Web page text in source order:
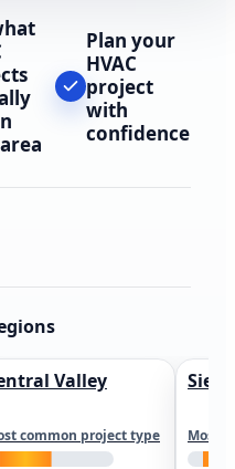
Plan your
HVAC
project
with
confidence
Valley
common project type Most